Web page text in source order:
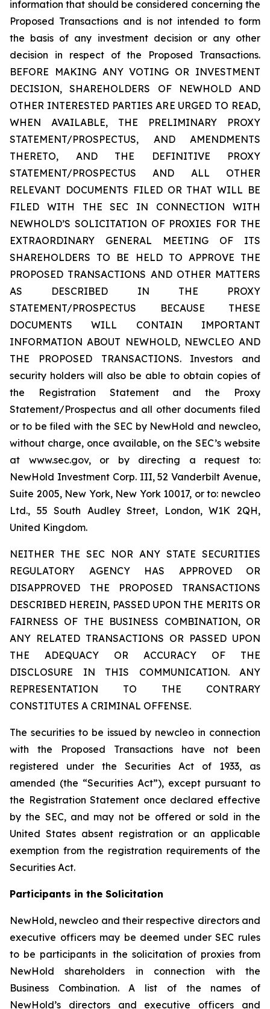
information that should be considered concerning the
Proposed Transactions and is not intended to form
the basis of any investment decision or any other
decision in respect of the Proposed Transactions.
BEFORE MAKING ANY VOTING OR INVESTMENT
DECISION, SHAREHOLDERS OF NEWHOLD AND
OTHER INTERESTED PARTIES ARE URGED TO READ,
WHEN AVAILABLE, THE PRELIMINARY PROXY
STATEMENT/PROSPECTUS, AND AMENDMENTS
THERETO, AND THE DEFINITIVE PROXY
STATEMENT/PROSPECTUS AND ALL OTHER
RELEVANT DOCUMENTS FILED OR THAT WILL BE
FILED WITH THE SEC IN CONNECTION WITH
NEWHOLD’S SOLICITATION OF PROXIES FOR THE
EXTRAORDINARY GENERAL MEETING OF ITS
SHAREHOLDERS TO BE HELD TO APPROVE THE
PROPOSED TRANSACTIONS AND OTHER MATTERS
AS DESCRIBED IN THE PROXY
STATEMENT/PROSPECTUS BECAUSE THESE
DOCUMENTS WILL CONTAIN IMPORTANT
INFORMATION ABOUT NEWHOLD, NEWCLEO AND
THE PROPOSED TRANSACTIONS. Investors and
security holders will also be able to obtain copies of
the Registration Statement and the Proxy
Statement/Prospectus and all other documents filed
or to be filed with the SEC by NewHold and newcleo,
without charge, once available, on the SEC’s website
at www.sec.gov, or by directing a request to:
NewHold Investment Corp. III, 52 Vanderbilt Avenue,
Suite 2005, New York, New York 10017, or to: newcleo
Ltd., 55 South Audley Street, London, W1K 2QH,
United Kingdom.
NEITHER THE SEC NOR ANY STATE SECURITIES
REGULATORY AGENCY HAS APPROVED OR
DISAPPROVED THE PROPOSED TRANSACTIONS
DESCRIBED HEREIN, PASSED UPON THE MERITS OR
FAIRNESS OF THE BUSINESS COMBINATION, OR
ANY RELATED TRANSACTIONS OR PASSED UPON
THE ADEQUACY OR ACCURACY OF THE
DISCLOSURE IN THIS COMMUNICATION. ANY
REPRESENTATION TO THE CONTRARY
CONSTITUTES A CRIMINAL OFFENSE.
The securities to be issued by newcleo in connection
with the Proposed Transactions have not been
registered under the Securities Act of 1933, as
amended (the “Securities Act”), except pursuant to
the Registration Statement once declared effective
by the SEC, and may not be offered or sold in the
United States absent registration or an applicable
exemption from the registration requirements of the
Securities Act.
Participants in the Solicitation
NewHold, newcleo and their respective directors and
executive officers may be deemed under SEC rules
to be participants in the solicitation of proxies from
NewHold shareholders in connection with the
Business Combination. A list of the names of
NewHold’s directors and executive officers and